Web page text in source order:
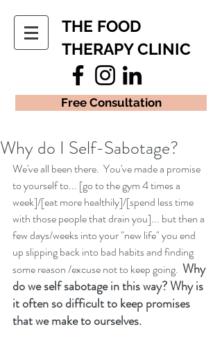
THE FOOD
THERAPY CLINIC
Free Consultation
Why do I Self-Sabotage?
We've all been there.  You've made a promise
to yourself to... [go to the gym 4 times a
week]/[eat more healthily]/[spend less time
with those people that drain you]... but then a
few days/weeks into your "new life" you end
up slipping back into bad habits and finding
some reason /excuse not to keep going. Why
do we self sabotage in this way? Why is
it often so difficult to keep promises
that we make to ourselves.